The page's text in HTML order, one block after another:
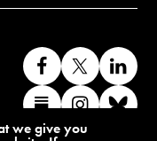
Like
us
on
Follow
us
on
us
Find
us
Find
we give you